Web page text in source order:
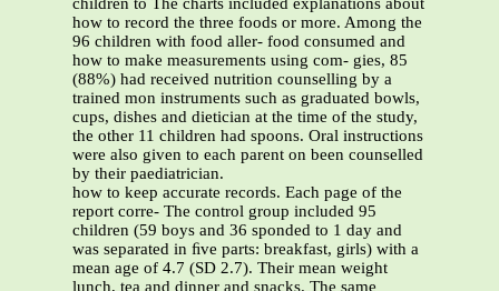
children to The charts included explanations about
how to record the three foods or more. Among the
96 children with food aller- food consumed and
how to make measurements using com- gies, 85
(88%) had received nutrition counselling by a
trained mon instruments such as graduated bowls,
cups, dishes and dietician at the time of the study,
the other 11 children had spoons. Oral instructions
were also given to each parent on been counselled
by their paediatrician.
how to keep accurate records. Each page of the
report corre- The control group included 95
children (59 boys and 36 sponded to 1 day and
was separated in ﬁve parts: breakfast, girls) with a
mean age of 4.7 (SD 2.7). Their mean weight
lunch, tea and dinner and snacks. The same